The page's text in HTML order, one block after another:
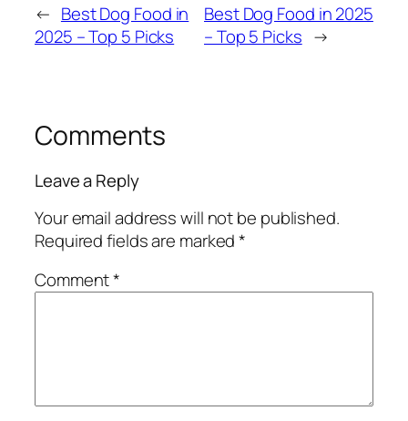
← Best Dog Food in
2025 – Top 5 Picks
Best Dog Food in 2025
– Top 5 Picks →
Comments
Leave a Reply
Your email address will not be published.
Required fields are marked*
Comment*